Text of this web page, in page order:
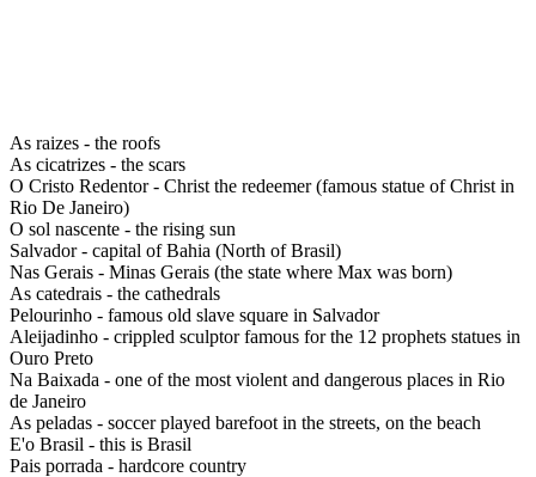
As raizes - the roofs
As cicatrizes - the scars
O Cristo Redentor - Christ the redeemer (famous statue of Christ in
Rio De Janeiro)
O sol nascente - the rising sun
Salvador - capital of Bahia (North of Brasil)
Nas Gerais - Minas Gerais (the state where Max was born)
As catedrais - the cathedrals
Pelourinho - famous old slave square in Salvador
Aleijadinho - crippled sculptor famous for the 12 prophets statues in
Ouro Preto
Na Baixada - one of the most violent and dangerous places in Rio
de Janeiro
As peladas - soccer played barefoot in the streets, on the beach
E'o Brasil - this is Brasil
Pais porrada - hardcore country